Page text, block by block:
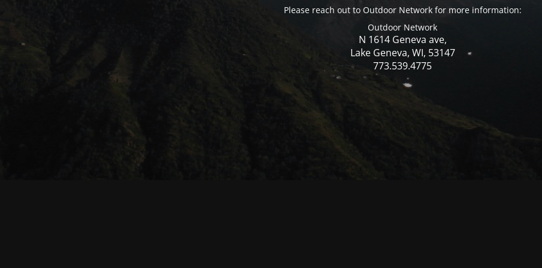
Please reach out to Outdoor Network for more information:
Outdoor Network
N 1614 Geneva ave,
Lake Geneva, WI, 53147
773.539.4775